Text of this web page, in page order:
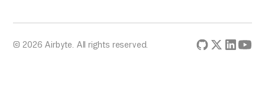
© 2026 Airbyte. All rights reserved.